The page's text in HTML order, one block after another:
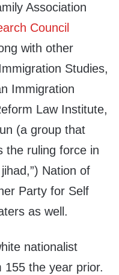
Association
Council
with other
Studies,
Immigration
Law Institute,
(a group that
the ruling force in
Nation of
Party for Self
as well.
nationalist
155 the year prior.